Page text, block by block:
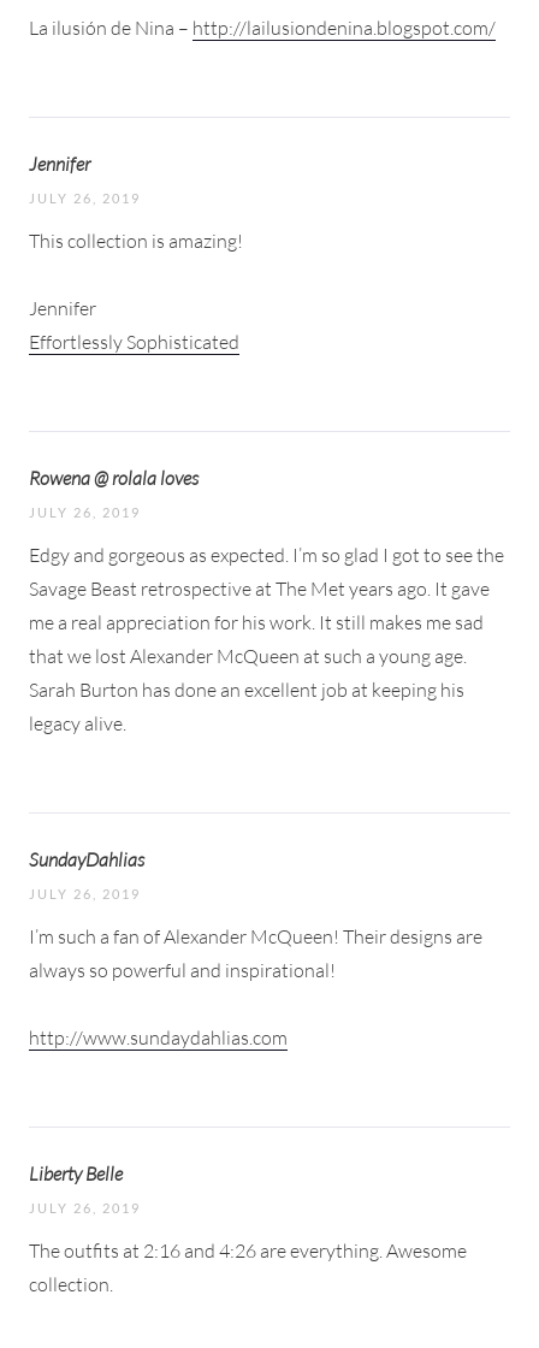
La ilusión de Nina – http://lailusiondenina.blogspot.com/
Jennifer
JULY 26, 2019
This collection is amazing!
Jennifer
Effortlessly Sophisticated
Rowena @ rolala loves
JULY 26, 2019
Edgy and gorgeous as expected. I’m so glad I got to see the
Savage Beast retrospective at The Met years ago. It gave
me a real appreciation for his work. It still makes me sad
that we lost Alexander McQueen at such a young age.
Sarah Burton has done an excellent job at keeping his
legacy alive.
SundayDahlias
JULY 26, 2019
I’m such a fan of Alexander McQueen! Their designs are
always so powerful and inspirational!
http://www.sundaydahlias.com
Liberty Belle
JULY 26, 2019
The outfits at 2:16 and 4:26 are everything. Awesome
collection.